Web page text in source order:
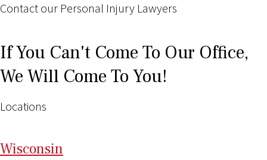
Contact our Personal Injury Lawyers
If You Can't Come To Our Office,
We Will Come To You!
Locations
Wisconsin